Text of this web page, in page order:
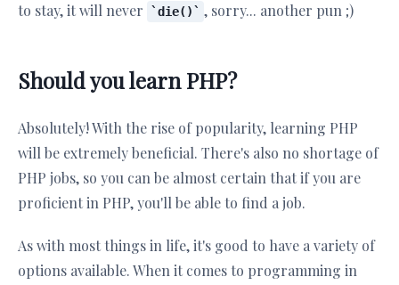
to stay, it will never
die() , sorry... another pun ;)
Should you learn PHP?
Absolutely! With the rise of popularity, learning PHP
will be extremely beneficial. There's also no shortage of
PHP jobs, so you can be almost certain that if you are
proficient in PHP, you'll be able to find a job.
As with most things in life, it's good to have a variety of
options available. When it comes to programming in